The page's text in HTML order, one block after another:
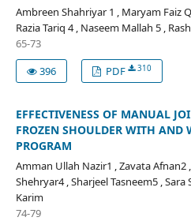
Ambreen Shahriyar 1 , Maryam Faiz
Razia Tariq 4 , Naseem Mallah 5 ,
65-73
396
PDF 310
EFFECTIVENESS OF MANUAL
FROZEN SHOULDER WITH AND
PROGRAM
Amman Ullah Nazir1 , Zavata Afnan2
Shehryar4 , Sharjeel Tasneem5 , Sara
Karim
74-79